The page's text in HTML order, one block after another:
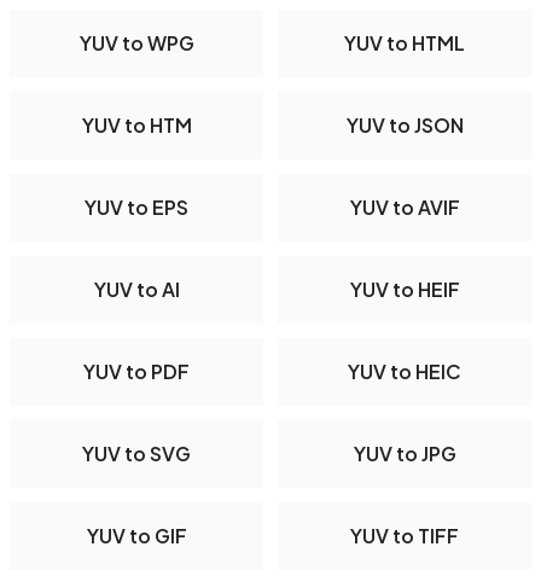
YUV to WPG YUV to HTML
YUV to HTM YUV to JSON
YUV to EPS YUV to AVIF
YUV to AI YUV to HEIF
YUV to PDF YUV to HEIC
YUV to SVG YUV to JPG
YUV to GIF YUV to TIFF